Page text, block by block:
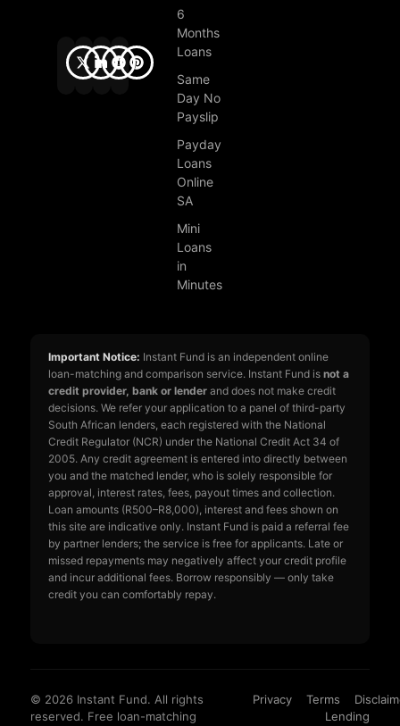
6
Months
Loans
Same
Day No
Payslip
Payday
Loans
Online
SA
Mini
Loans
in
Minutes
Important Notice: Instant Fund is an independent online
loan-matching and comparison service. Instant Fund is not a
credit provider, bank or lender and does not make credit
decisions. We refer your application to a panel of third-party
South African lenders, each registered with the National
Credit Regulator (NCR) under the National Credit Act 34 of
2005. Any credit agreement is entered into directly between
you and the matched lender, who is solely responsible for
approval, interest rates, fees, payout times and collection.
Loan amounts (R500–R8,000), interest and fees shown on
this site are indicative only. Instant Fund is paid a referral fee
by partner lenders; the service is free for applicants. Late or
missed repayments may negatively affect your credit profile
and incur additional fees. Borrow responsibly — only take
credit you can comfortably repay.
© 2026 Instant Fund. All rights
reserved. Free loan-matching
Privacy Terms
Lending